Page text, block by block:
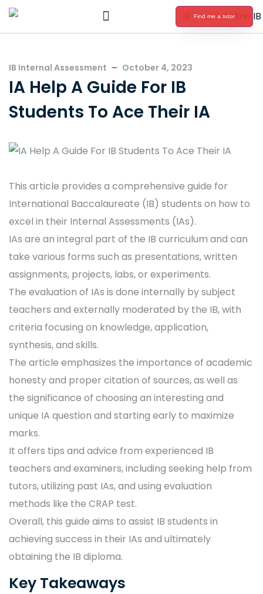
Find me a tutor
IB Internal Assessment October 4, 2023
IA Help A Guide For IB
Students To Ace Their IA
This article provides a comprehensive guide for
International Baccalaureate (IB) students on how to
excel in their Internal Assessments (IAs).
IAs are an integral part of the IB curriculum and can
take various forms such as presentations, written
assignments, projects, labs, or experiments.
The evaluation of IAs is done internally by subject
teachers and externally moderated by the IB, with
criteria focusing on knowledge, application,
synthesis, and skills.
The article emphasizes the importance of academic
honesty and proper citation of sources, as well as
the significance of choosing an interesting and
unique IA question and starting early to maximize
marks.
It offers tips and advice from experienced IB
teachers and examiners, including seeking help from
tutors, utilizing past IAs, and using evaluation
methods like the CRAP test.
Overall, this guide aims to assist IB students in
achieving success in their IAs and ultimately
obtaining the IB diploma.
Key Takeaways